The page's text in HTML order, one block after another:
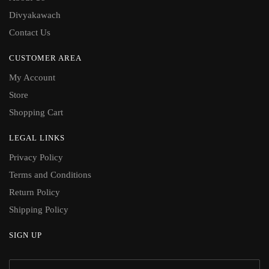
Divyakawach
Contact Us
CUSTOMER AREA
My Account
Store
Shopping Cart
LEGAL LINKS
Privacy Policy
Terms and Conditions
Return Policy
Shipping Policy
SIGN UP